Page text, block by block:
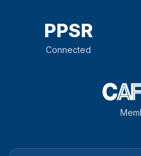
PPSR
Connected